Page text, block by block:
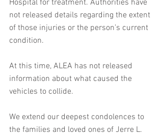
Hospital for treatment. Authorities have
not released details regarding the extent
of those injuries or the person’s current
condition.
At this time, ALEA has not released
information about what caused the
vehicles to collide.
We extend our deepest condolences to
the families and loved ones of Jerre L.